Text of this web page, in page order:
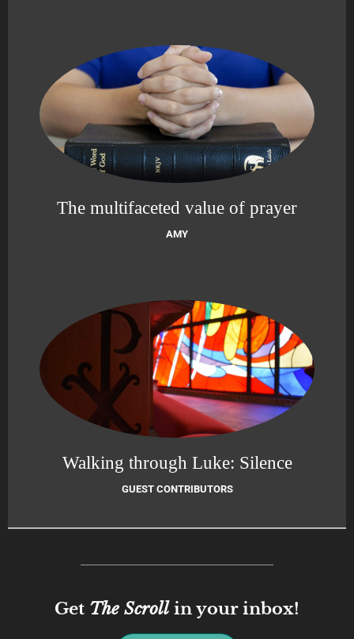
The multifaceted value of prayer
AMY
Walking through Luke: Silence
GUEST CONTRIBUTORS
Get The Scrollin your inbox!